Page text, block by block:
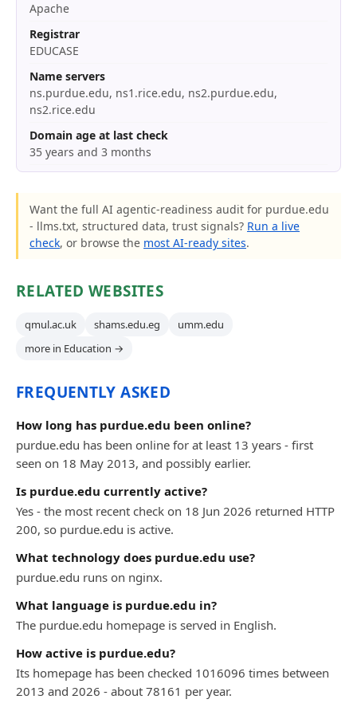
Apache
Registrar
EDUCASE
Name servers
ns.purdue.edu, ns1.rice.edu, ns2.purdue.edu,
ns2.rice.edu
Domain age at last check
35 years and 3 months
Want the full AI agentic-readiness audit for purdue.edu
- llms.txt, structured data, trust signals? Run a live
check, or browse the most AI-ready sites.
RELATED WEBSITES
qmul.ac.uk shams.edu.eg
umm.edu
more in Education →
FREQUENTLY ASKED
How long has purdue.edu been online?
purdue.edu has been online for at least 13 years - first
seen on 18 May 2013, and possibly earlier.
Is purdue.edu currently active?
Yes - the most recent check on 18 Jun 2026 returned HTTP
200, so purdue.edu is active.
What technology does purdue.edu use?
purdue.edu runs on nginx.
What language is purdue.edu in?
The purdue.edu homepage is served in English.
How active is purdue.edu?
Its homepage has been checked 1016096 times between
2013 and 2026 - about 78161 per year.